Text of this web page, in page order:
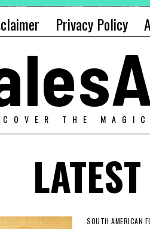
Privacy Policy
THE
LATEST
SOUTH AMERICAN